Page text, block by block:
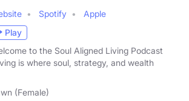
Spotify
Apple
Play
to the Soul Aligned Living Podcast
is where soul, strategy, and wealth
(Female)